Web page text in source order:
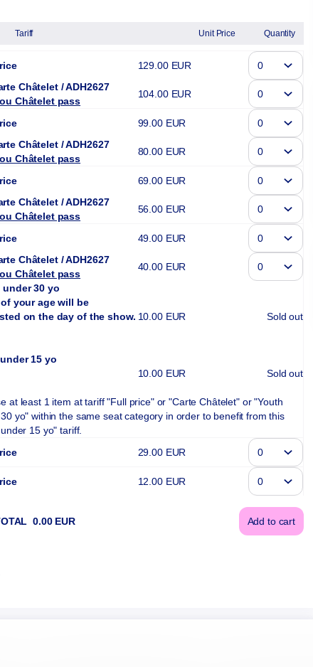
Tariff Quantity
Unit Price
129 00 EUR
Châtelet
ADH2627
Châtelet pass
104 00 EUR
99 .00 EUR
Châtelet
ADH2627
Châtelet pass
80 .00 EUR
69 .00 EUR
Châtelet
ADH2627
Châtelet pass
56 .00 EUR
49 .00 EUR
Châtelet
ADH2627
Châtelet pass
40 .00 EUR
under 30 yo
your age will be
on the day of the show.
Sold out
10 .00 EUR
15 yo
Sold out
10 .00 EUR
at least 1 item at tariff "Full price" or "Carte Châtelet" or "Youth
yo" within the same seat category in order to benefit from this
15 yo" tariff.
29 .00 EUR
12 .00 EUR
0.00 EUR Add to cart
(¹) We